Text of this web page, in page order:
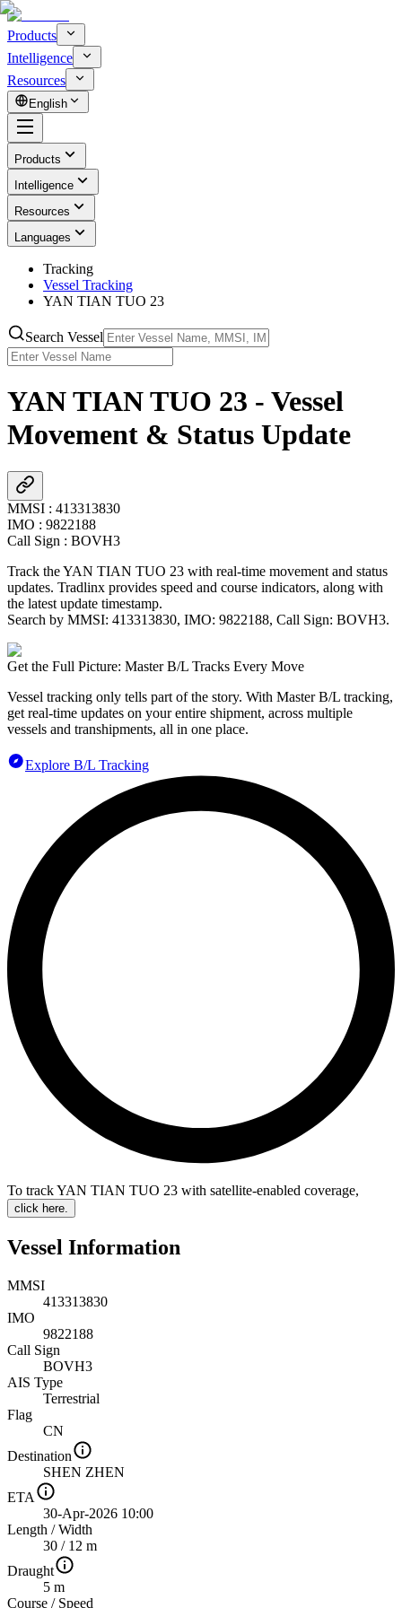
Products
Intelligence
Resources
English
Products
Intelligence
Resources
Languages
Tracking
Vessel Tracking
YAN TIAN TUO 23
Search Vessel
YAN TIAN TUO 23 - Vessel
Movement & Status Update
MMSI : 413313830
IMO : 9822188
Call Sign : BOVH3
Track theYAN TIAN TUO 23 with real-time movement and status
updates. Tradlinx provides speed and course indicators, along with
the latest update timestamp.
Search by MMSI: 413313830, IMO: 9822188, Call Sign: BOVH3.
Get the Full Picture: Master B/L Tracks Every Move
Vessel tracking only tells part of the story. With Master B/L tracking,
get real-time updates on your entire shipment, across multiple
vessels and transhipments, all in one place.
Explore B/L Tracking
To track YAN TIAN TUO 23 with satellite-enabled coverage,
click here.
Vessel Information
MMSI
413313830
IMO
9822188
Call Sign
BOVH3
AIS Type
Terrestrial
Flag
CN
Destination
SHEN ZHEN
ETA
30-Apr-2026 10:00
Length /Width
30 / 12 m
Draught
5 m
Course / Speed